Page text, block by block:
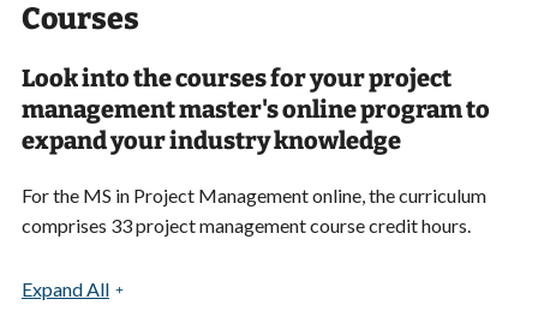
Courses
Look into the courses for your project
management master's online program to
expand your industry knowledge
For the MS in Project Management online, the curriculum
comprises 33 project management course credit hours.
Expand All